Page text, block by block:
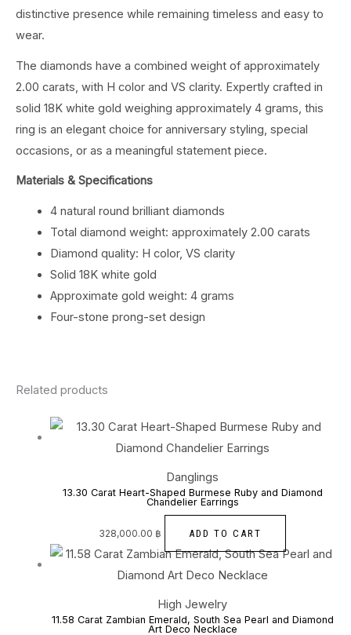
distinctive presence while remaining timeless and easy to
wear.
The diamonds have a combined weight of approximately
2.00 carats, with H color and VS clarity. Expertly crafted in
solid 18K white gold weighing approximately 4 grams, this
ring is an elegant choice for anniversary styling, special
occasions, or as a meaningful statement piece.
Materials & Specifications
4 natural round brilliant diamonds
Total diamond weight: approximately 2.00 carats
Diamond quality: H color, VS clarity
Solid 18K white gold
Approximate gold weight: 4 grams
Four-stone prong-set design
Related products
Danglings
13.30 Carat Heart-Shaped Burmese Ruby and Diamond
Chandelier Earrings
328,000.00 ฿ ADD TO CART
High Jewelry
11.58 Carat Zambian Emerald, South Sea Pearl and Diamond
Art Deco Necklace